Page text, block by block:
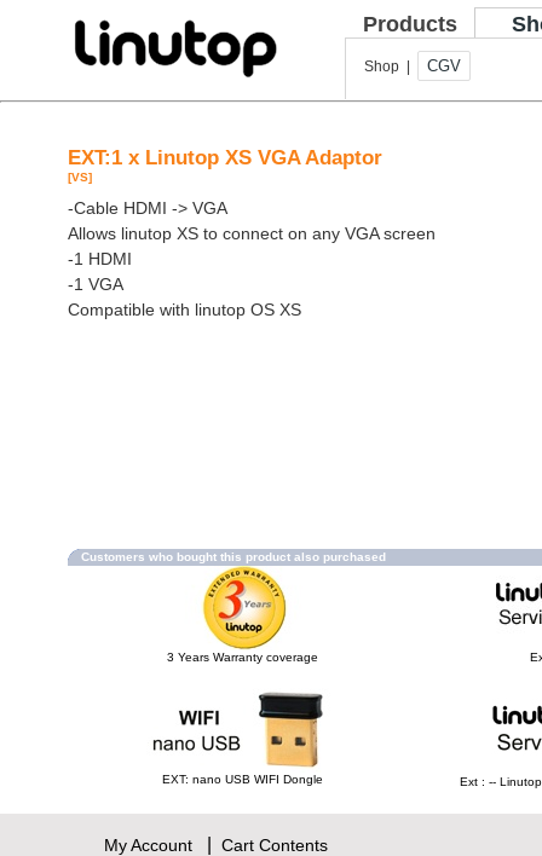
Products
Shop | CGV
EXT:1 x Linutop XS VGA Adaptor
[VS]
-Cable HDMI -> VGA
Allows linutop XS to connect on any VGA screen
-1 HDMI
-1 VGA
Compatible with linutop OS XS
Customers who bought this product also purchased
3 Years Warranty coverage
EXT: nano USB WIFI Dongle Ext : --
My Account| Cart Contents